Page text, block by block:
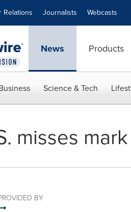
Relations Journalists Webcasts
News Products
Science & Tech
misses
BY